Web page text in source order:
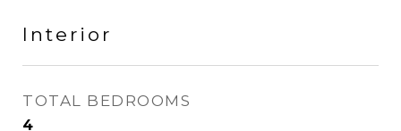
Interior
TOTAL BEDROOMS
4